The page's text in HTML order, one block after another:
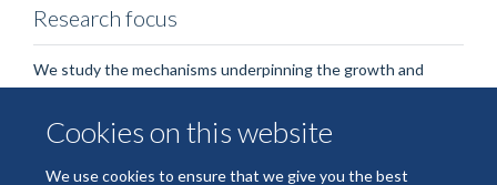
Cookies on this website
We use cookies to ensure that we give you the best
Research focus
We study the mechanisms underpinning the growth and
on the immune response tumours induce and evade. We aim
to identify new biomarkers and targets to better prevent and
treat these common diseases